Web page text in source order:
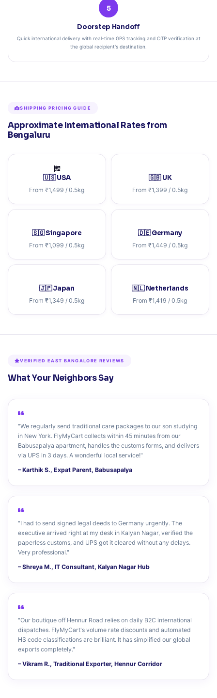
5
Doorstep Handoff
Quick international delivery with real-time GPS tracking and OTP verification at
the global recipient's destination.
SHIPPING PRICING GUIDE
Approximate International Rates from
Bengaluru
🇺🇸 USA
From ₹1,499 / 0.5kg
🇬🇧 UK
From ₹1,399 / 0.5kg
🇸🇬 Singapore
From ₹1,099 / 0.5kg
🇩🇪 Germany
From ₹1,449 / 0.5kg
🇯🇵 Japan
From ₹1,349 / 0.5kg
🇳🇱 Netherlands
From ₹1,419 / 0.5kg
VERIFIED EAST BANGALORE REVIEWS
What Your Neighbors Say
"We regularly send traditional care packages to our son studying
in New York. FlyMyCart collects within 45 minutes from our
Babusapalya apartment, handles the customs forms, and delivers
via UPS in 3 days. A wonderful local service!"
– Karthik S., Expat Parent, Babusapalya
"I had to send signed legal deeds to Germany urgently. The
executive arrived right at my desk in Kalyan Nagar, verified the
paperless customs, and UPS got it cleared without any delays.
Very professional."
– Shreya M., IT Consultant, Kalyan Nagar Hub
"Our boutique off Hennur Road relies on daily B2C international
dispatches. FlyMyCart's volume rate discounts and automated
HS code classifications are brilliant. It has simplified our global
exports completely."
– Vikram R., Traditional Exporter, Hennur Corridor